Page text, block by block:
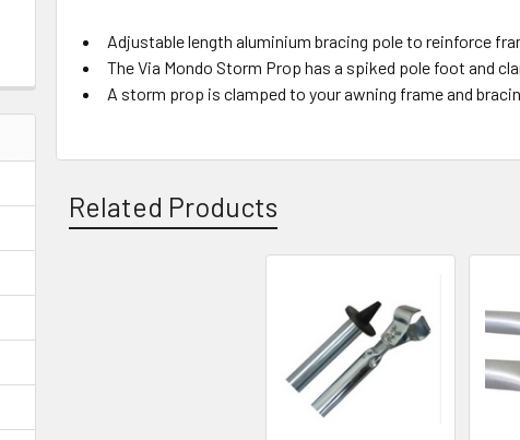
Adjustable length aluminium bracing pole to reinforce
The Via Mondo Storm Prop has a spiked pole foot and
A storm prop is clamped to your awning frame and
Related Products